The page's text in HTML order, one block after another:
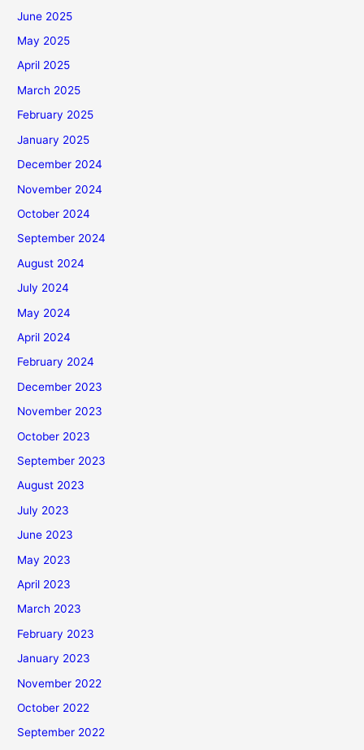
June 2025
May 2025
April 2025
March 2025
February 2025
January 2025
December 2024
November 2024
October 2024
September 2024
August 2024
July 2024
May 2024
April 2024
February 2024
December 2023
November 2023
October 2023
September 2023
August 2023
July 2023
June 2023
May 2023
April 2023
March 2023
February 2023
January 2023
November 2022
October 2022
September 2022